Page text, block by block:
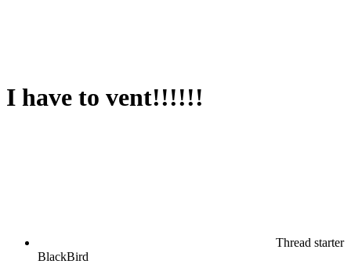
I have to vent!!!!!!
Thread starter
BlackBird